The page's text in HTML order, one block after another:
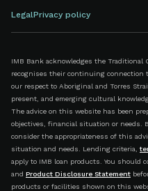
LegalPrivacy policy
IMB Bank acknowledges the
recognises their continuing connection
our respect to Aboriginal and Torres
present, and emerging cultural
The advice on this website has been
objectives, financial situation or needs.
consider the appropriateness of this
situation and needs. Lending criteria,
apply to IMB loan products. You should
and Product Disclosure Statement
products or facilities shown on this